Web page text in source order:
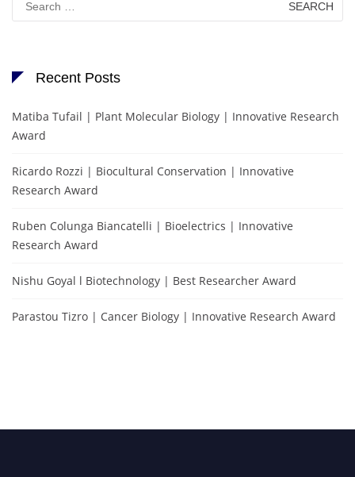
for:
Recent Posts
Matiba Tufail | Plant Molecular Biology | Innovative Research
Award
Ricardo Rozzi | Biocultural Conservation | Innovative
Research Award
Ruben Colunga Biancatelli | Bioelectrics | Innovative
Research Award
Nishu Goyal l Biotechnology | Best Researcher Award
Parastou Tizro | Cancer Biology | Innovative Research Award